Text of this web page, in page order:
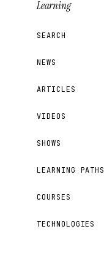
Learning
SEARCH
NEWS
ARTICLES
VIDEOS
SHOWS
LEARNING PATHS
COURSES
TECHNOLOGIES